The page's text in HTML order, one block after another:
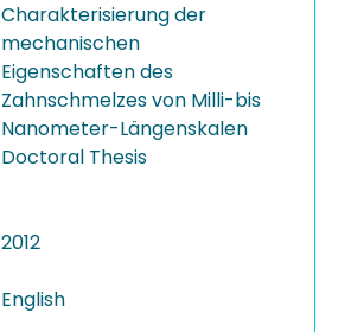
Charakterisierung der
mechanischen
Eigenschaften des
Zahnschmelzes von Milli-bis
Nanometer-Längenskalen
Doctoral Thesis
2012
English